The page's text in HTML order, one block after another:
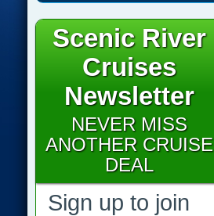
Scenic River
Cruises
Newsletter
NEVER MISS
ANOTHER CRUISE
DEAL
Sign up to join